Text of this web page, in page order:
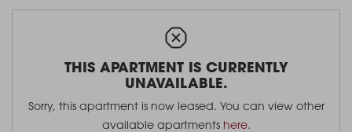
THIS APARTMENT IS CURRENTLY
UNAVAILABLE.
Sorry, this apartment is now leased. You can view other
available apartments here.